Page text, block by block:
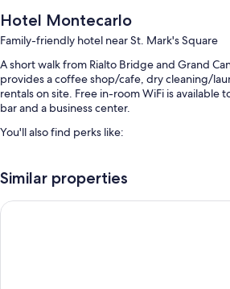
Hotel Montecarlo
Family-friendly hotel near St. Mark's Square
A short walk from Rialto Bridge and Grand
provides a coffee shop/cafe, dry cleaning/
rentals on site. Free in-room WiFi is available
bar and a business center.
You'll also find perks like:
and express check-out
Similar properties
Antico Panada